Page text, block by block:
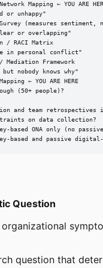
Mapping ← YOU ARE
or unhappy"
Survey (measures
or overlapping"
/ RACI Matrix
in personal conflict"
Framework
nobody knows why"
← YOU ARE HERE
(50+ people)?
and team retrospectives
on data collection?
based ONA only (no
based and passive
Question
question that